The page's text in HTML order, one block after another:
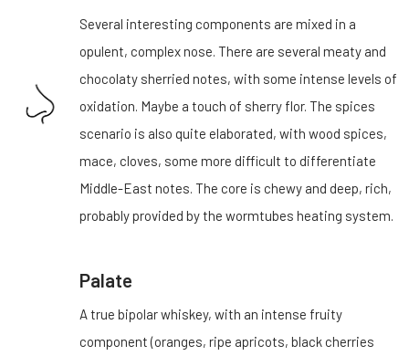
Several interesting components are mixed in a
opulent, complex nose. There are several meaty and
chocolaty sherried notes, with some intense levels of
oxidation. Maybe a touch of sherry flor. The spices
scenario is also quite elaborated, with wood spices,
mace, cloves, some more difficult to differentiate
Middle-East notes. The core is chewy and deep, rich,
probably provided by the wormtubes heating system.
Palate
A true bipolar whiskey, with an intense fruity
component (oranges, ripe apricots, black cherries